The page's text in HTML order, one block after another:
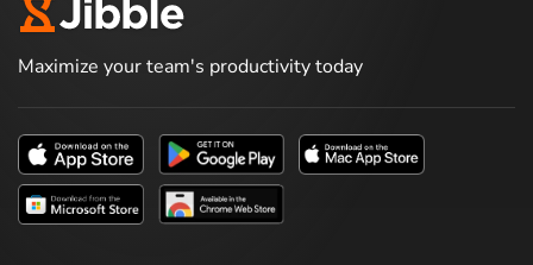
Maximize your team's productivity today